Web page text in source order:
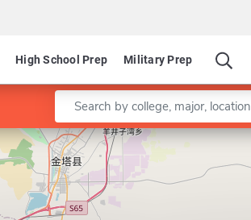
High School Prep Military Prep
Enter a keyword
Leaflet